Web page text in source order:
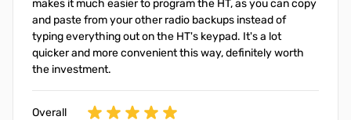
makes it much easier to program the HT, as you can copy
and paste from your other radio backups instead of
typing everything out on the HT's keypad. It's a lot
quicker and more convenient this way, definitely worth
the investment.
Overall